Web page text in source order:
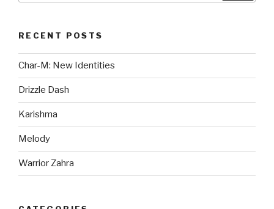
RECENT POSTS
Char-M: New Identities
Drizzle Dash
Karishma
Melody
Warrior Zahra